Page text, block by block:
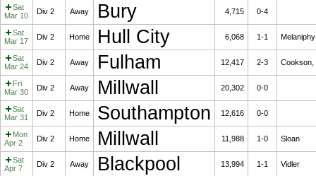
Sat
Mar 10
Div 2 Away Bury 4,715 0-4
Sat
Mar 17
Div 2 Home Hull City 6,068 1-1 Melaniphy
Sat
Mar 24
Div 2 Away Fulham 12,417 2-3 Cookson,
Fri
Mar 30
Div 2 Away Millwall 20,302 0-0
Sat
Mar 31
Div 2 Home Southampton 12,616 0-0
Mon
Apr 2
Div 2 Home Millwall 11,988 1-0 Sloan
Sat
Apr 7
Div 2 Away Blackpool 13,994 1-1 Vidler